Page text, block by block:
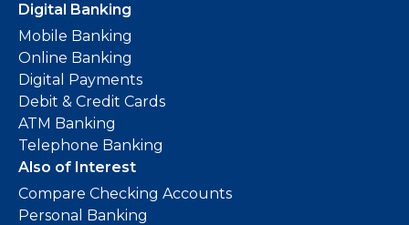
Digital Banking
Mobile Banking
Online Banking
Digital Payments
Debit & Credit Cards
ATM Banking
Telephone Banking
Also of Interest
Compare Checking Accounts
Personal Banking